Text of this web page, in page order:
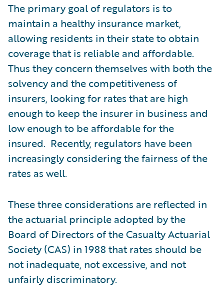
The primary goal of regulators is to
maintain a healthy insurance market,
allowing residents in their state to obtain
coverage that is reliable and affordable.
Thus they concern themselves with both the
solvency and the competitiveness of
insurers, looking for rates that are high
enough to keep the insurer in business and
low enough to be affordable for the
insured. Recently, regulators have been
increasingly considering the fairness of the
rates as well.
These three considerations are reflected in
the actuarial principle adopted by the
Board of Directors of the Casualty Actuarial
Society (CAS) in 1988 that rates should be
not inadequate, not excessive, and not
unfairly discriminatory.